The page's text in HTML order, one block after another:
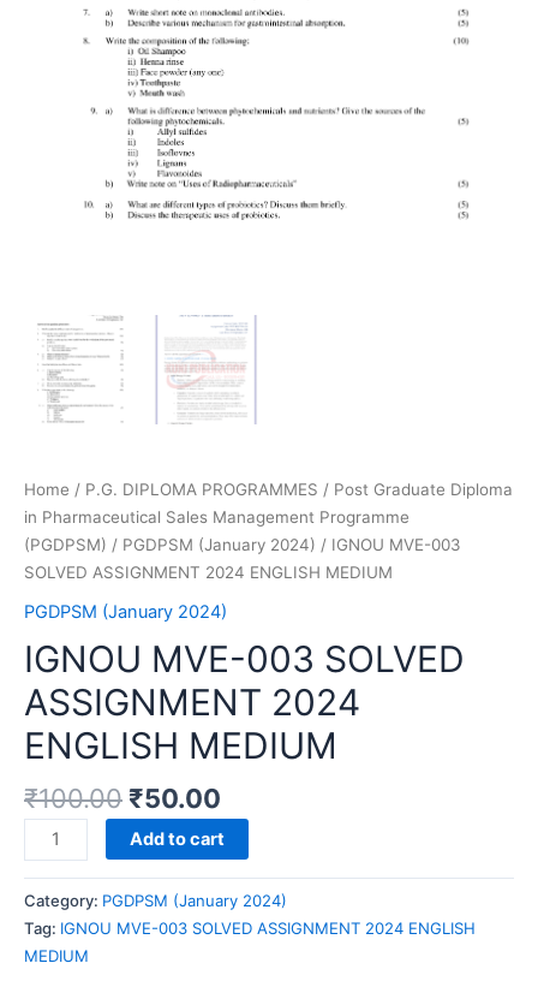
Home / P.G. DIPLOMA PROGRAMMES / Post Graduate Diploma
in Pharmaceutical Sales Management Programme
(PGDPSM) / PGDPSM (January 2024) / IGNOU MVE-003
SOLVED ASSIGNMENT 2024 ENGLISH MEDIUM
PGDPSM (January 2024)
IGNOU MVE-003 SOLVED
ASSIGNMENT 2024
ENGLISH MEDIUM
₹100.00 ₹50.00
IGNOU
MVE-
003
SOLVED
ASSIGNMENT
2024
Add to cart
Category: PGDPSM (January 2024)
Tag: IGNOU MVE-003 SOLVED ASSIGNMENT 2024 ENGLISH
MEDIUM